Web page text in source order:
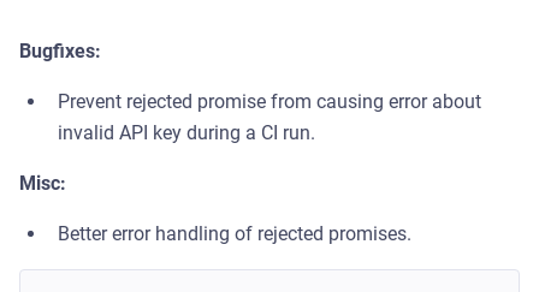
Bugfixes:
Prevent rejected promise from causing error about
invalid API key during a CI run.
Misc:
Better error handling of rejected promises.